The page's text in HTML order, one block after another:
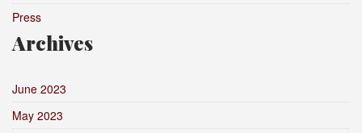
Press
Archives
June 2023
May 2023